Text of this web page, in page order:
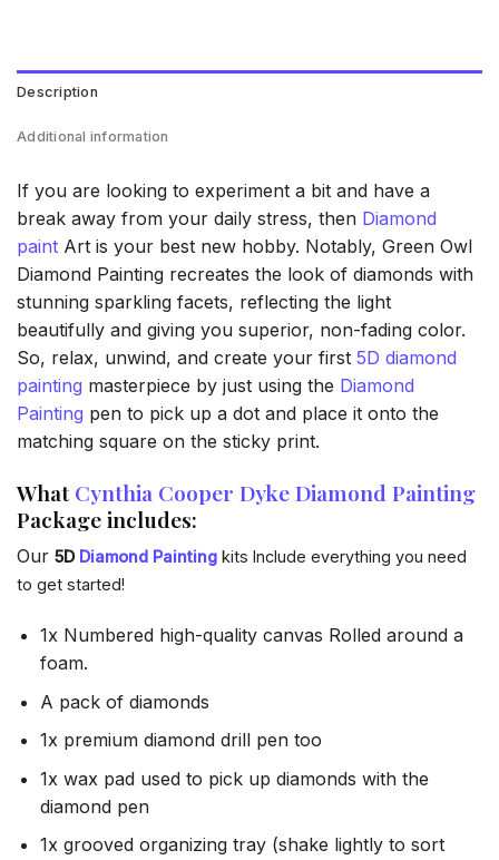
Description
Additional information
If you are looking to experiment a bit and have a
break away from your daily stress, then Diamond
paint Art is your best new hobby. Notably, Green Owl
Diamond Painting recreates the look of diamonds with
stunning sparkling facets, reflecting the light
beautifully and giving you superior, non-fading color.
So, relax, unwind, and create your first 5D diamond
painting masterpiece by just using the Diamond
Painting pen to pick up a dot and place it onto the
matching square on the sticky print.
What Cynthia Cooper Dyke Diamond Painting
Package includes:
Our 5D Diamond Painting kits Include everything you need
to get started!
1x Numbered high-quality canvas Rolled around a
foam.
A pack of diamonds
1x premium diamond drill pen too
1x wax pad used to pick up diamonds with the
diamond pen
1x grooved organizing tray (shake lightly to sort